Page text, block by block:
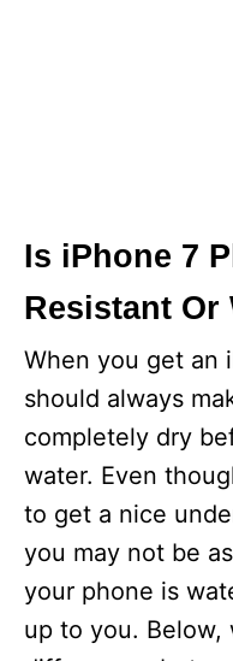
Is iPhone 7
Resistant Or
When you get an
should always
completely dry
water. Even
to get a nice
you may not be
your phone is
up to you. Below,